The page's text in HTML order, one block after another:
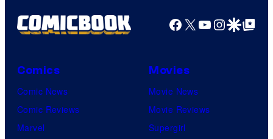
Facebook
X YouTube
GoogleGoogle Top
Comics
Comic News
Comic Reviews
Marvel
Movies
Movie News
Movie Reviews
Supergirl